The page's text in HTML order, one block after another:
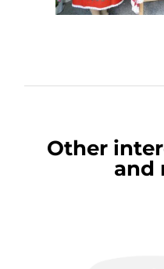
Other
and